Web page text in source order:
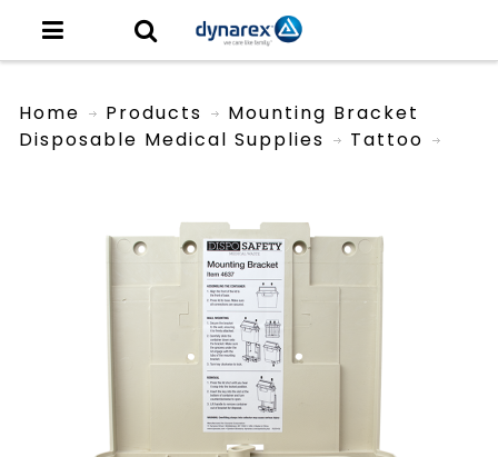
Home
Products
Disposable Medical Supplies
Tattoo
Mounting Bracket